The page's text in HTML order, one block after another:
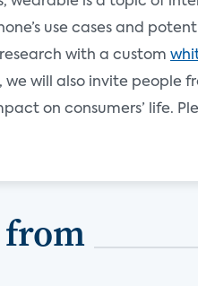
use cases and
with a custom
we will also invite people
on consumers’ life.